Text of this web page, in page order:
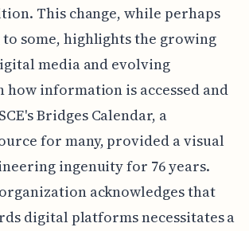
This change, while perhaps
some, highlights the growing
media and evolving
how information is accessed and
Bridges Calendar, a
for many, provided a visual
ingenuity for 76 years.
acknowledges that
digital platforms necessitates a